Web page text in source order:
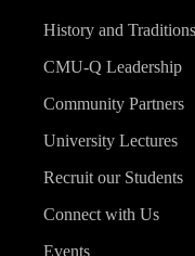
History and Traditions
CMU-Q Leadership
Community Partners
University Lectures
Recruit our Students
Connect with Us
Events